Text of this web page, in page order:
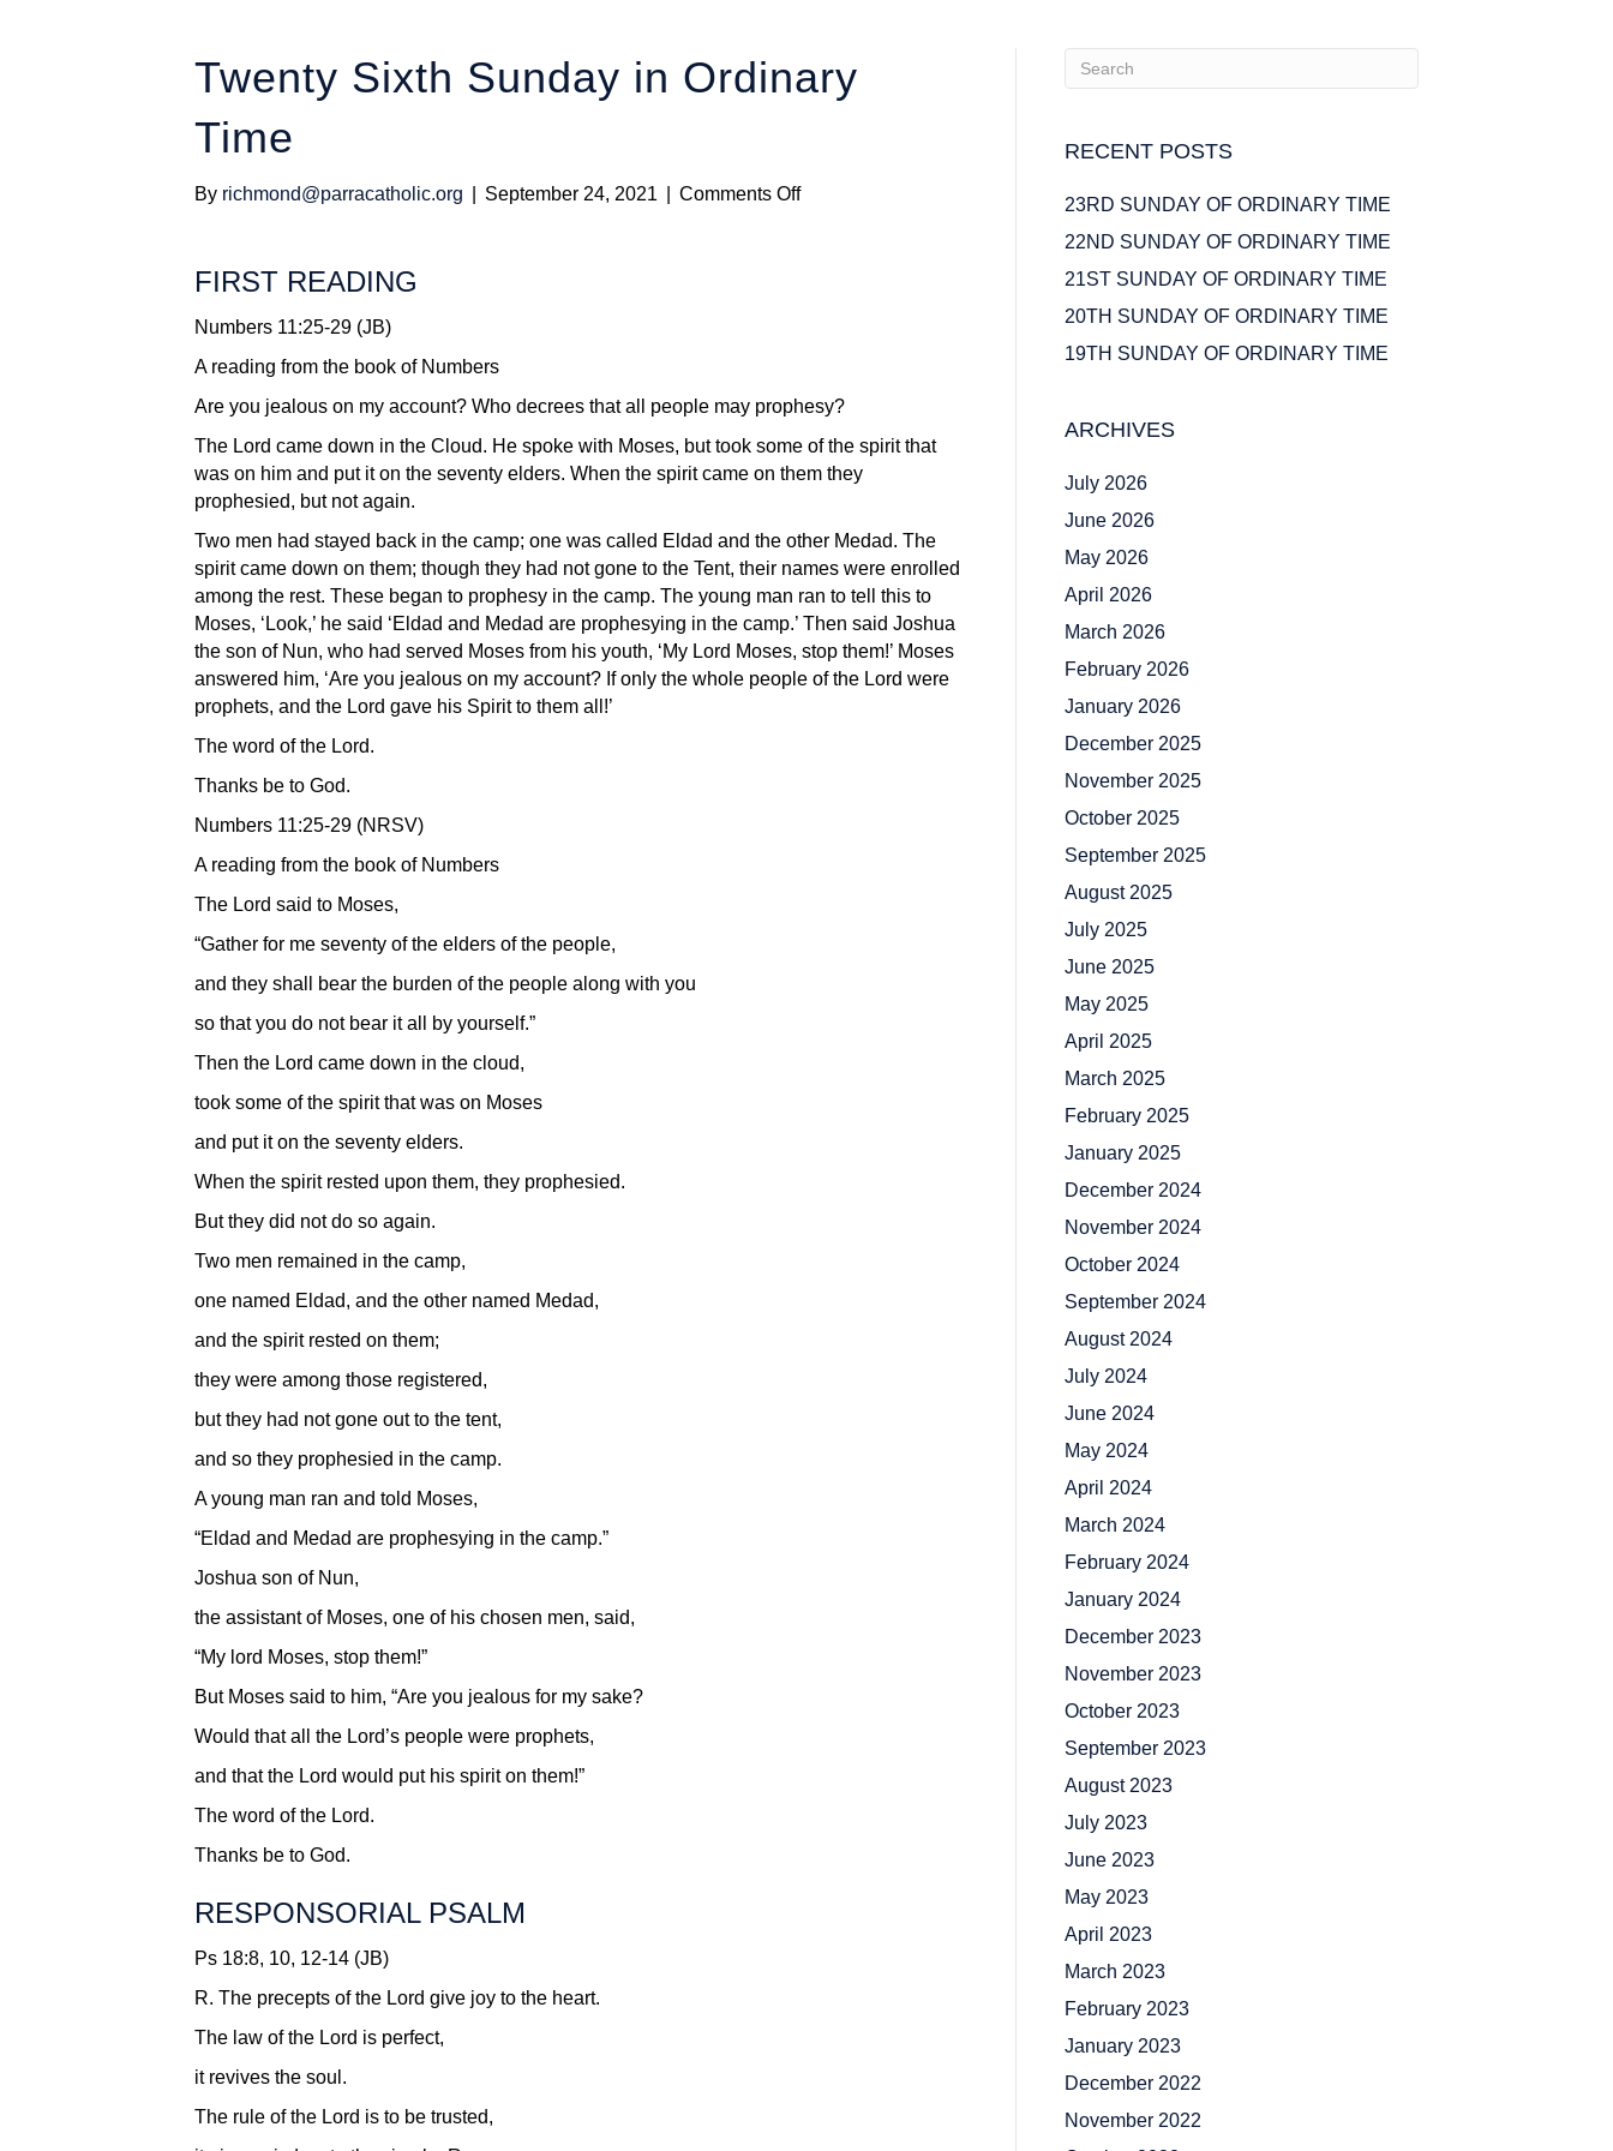
Twenty Sixth Sunday in Ordinary
Time
By richmond@parracatholic.org September 24, 2021 Comments Offon
FIRST READING
Numbers 11:25-29 (JB)
A reading from the book of Numbers
Are you jealous on my account? Who decrees that all people may prophesy?
The Lord came down in the Cloud. He spoke with Moses, but took some of the spirit that
was on him and put it on the seventy elders. When the spirit came on them they
prophesied, but not again.
Two men had stayed back in the camp; one was called Eldad and the other Medad. The
spirit came down on them; though they had not gone to the Tent, their names were enrolled
among the rest. These began to prophesy in the camp. The young man ran to tell this to
Moses, ‘Look,’ he said ‘Eldad and Medad are prophesying in the camp.’ Then said Joshua
the son of Nun, who had served Moses from his youth, ‘My Lord Moses, stop them!’ Moses
answered him, ‘Are you jealous on my account? If only the whole people of the Lord were
prophets, and the Lord gave his Spirit to them all!’
The word of the Lord.
Thanks be to God.
Numbers 11:25-29 (NRSV)
A reading from the book of Numbers
The Lord said to Moses,
“Gather for me seventy of the elders of the people,
and they shall bear the burden of the people along with you
so that you do not bear it all by yourself.”
Then the Lord came down in the cloud,
took some of the spirit that was on Moses
and put it on the seventy elders.
When the spirit rested upon them, they prophesied.
But they did not do so again.
Two men remained in the camp,
one named Eldad, and the other named Medad,
and the spirit rested on them;
they were among those registered,
but they had not gone out to the tent,
and so they prophesied in the camp.
A young man ran and told Moses,
“Eldad and Medad are prophesying in the camp.”
Joshua son of Nun,
the assistant of Moses, one of his chosen men, said,
“My lord Moses, stop them!”
But Moses said to him, “Are you jealous for my sake?
Would that all the Lord’s people were prophets,
and that the Lord would put his spirit on them!”
The word of the Lord.
Thanks be to God.
RESPONSORIAL PSALM
Ps 18:8, 10, 12-14 (JB)
R. The precepts of the Lord give joy to the heart.
The law of the Lord is perfect,
it revives the soul.
The rule of the Lord is to be trusted,
RECENT POSTS
23RD SUNDAY OF ORDINARY TIME
22ND SUNDAY OF ORDINARY TIME
21ST SUNDAY OF ORDINARY TIME
20TH SUNDAY OF ORDINARY TIME
19TH SUNDAY OF ORDINARY TIME
ARCHIVES
July 2026
June 2026
May 2026
April 2026
March 2026
February 2026
January 2026
December 2025
November 2025
October 2025
September 2025
August 2025
July 2025
June 2025
May 2025
April 2025
March 2025
February 2025
January 2025
December 2024
November 2024
October 2024
September 2024
August 2024
July 2024
June 2024
May 2024
April 2024
March 2024
February 2024
January 2024
December 2023
November 2023
October 2023
September 2023
August 2023
July 2023
June 2023
May 2023
April 2023
March 2023
February 2023
January 2023
December 2022
November 2022